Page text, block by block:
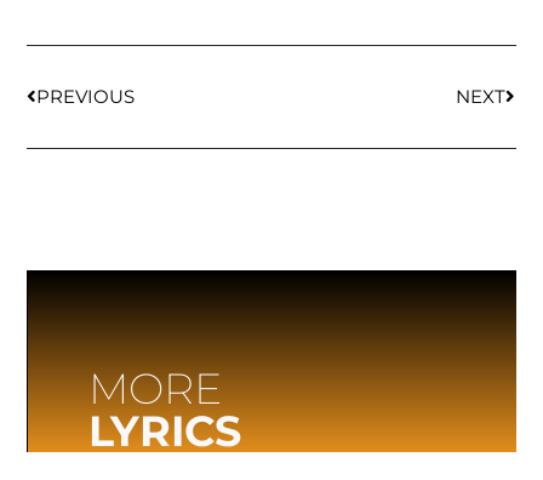
PREVIOUS NEXT
MORE
LYRICS